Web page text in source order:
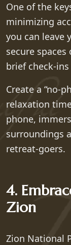
One of the
minimizing
you can leave
secure
brief check-
Create a “no-
relaxation
phone,
surroundings
retreat-goers.
4.
Zion
Zion National